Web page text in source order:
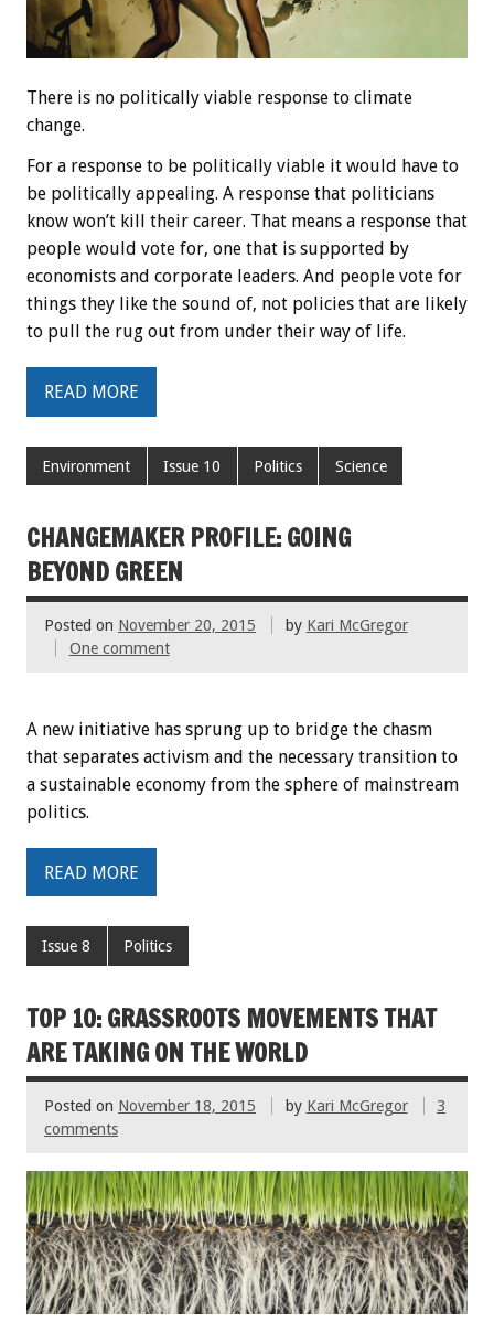
There is no politically viable response to climate
change.
For a response to be politically viable it would have to
be politically appealing. A response that politicians
know won’t kill their career. That means a response that
people would vote for, one that is supported by
economists and corporate leaders. And people vote for
things they like the sound of, not policies that are likely
to pull the rug out from under their way of life.
READ MORE
Environment Issue 10 Politics Science
CHANGEMAKER PROFILE: GOING
BEYOND GREEN
Posted on November 20, 2015 by Kari McGregor
One comment
A new initiative has sprung up to bridge the chasm
that separates activism and the necessary transition to
a sustainable economy from the sphere of mainstream
politics.
READ MORE
Issue 8 Politics
TOP 10: GRASSROOTS MOVEMENTS THAT
ARE TAKING ON THE WORLD
Posted on November 18, 2015 by Kari McGregor
3
comments